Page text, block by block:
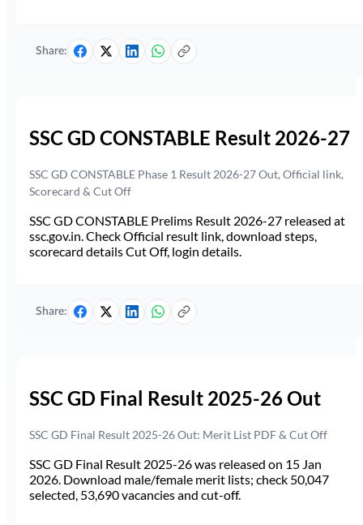
Share:
SSC GD CONSTABLE Result 2026-27
SSC GD CONSTABLE Phase 1 Result 2026-27 Out, Official link,
Scorecard & Cut Off
SSC GD CONSTABLE Prelims Result 2026-27 released at
ssc.gov.in. Check Official result link, download steps,
scorecard details Cut Off, login details.
Share:
SSC GD Final Result 2025-26 Out
SSC GD Final Result 2025-26 Out: Merit List PDF & Cut Off
SSC GD Final Result 2025-26 was released on 15 Jan
2026. Download male/female merit lists; check 50,047
selected, 53,690 vacancies and cut-off.